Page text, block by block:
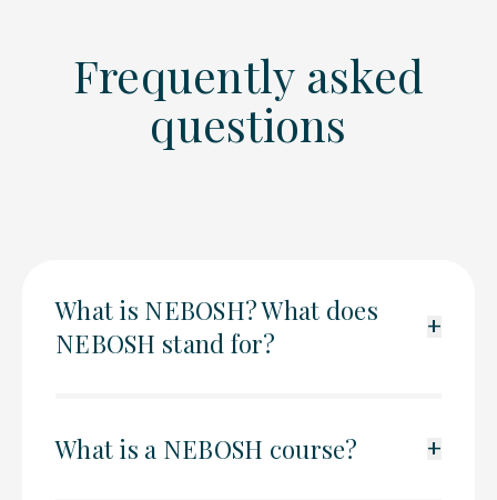
Frequently asked
questions
What is NEBOSH? What does
NEBOSH stand for?
+
What is a NEBOSH course? +